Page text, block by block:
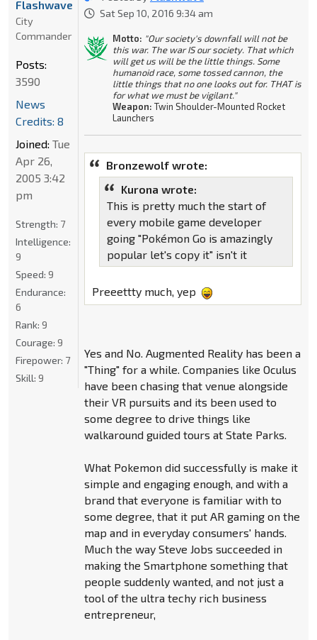
Sat Sep 10, 2016 9:34 am
Motto: "Our society's downfall will not be
this war. The war IS our society. That which
will get us will be the little things. Some
humanoid race, some tossed cannon, the
little things that no one looks out for. THAT is
for what we must be vigilant."
Weapon: Twin Shoulder-Mounted Rocket
Launchers
Bronzewolf wrote:
Kurona wrote:
This is pretty much the start of
every mobile game developer
going "Pokémon Go is amazingly
popular let's copy it" isn't it
Preeettty much, yep
Yes and No. Augmented Reality has been a
"Thing" for a while. Companies like Oculus
have been chasing that venue alongside
their VR pursuits and its been used to
some degree to drive things like
walkaround guided tours at State Parks.
What Pokemon did successfully is make it
simple and engaging enough, and with a
brand that everyone is familiar with to
some degree, that it put AR gaming on the
map and in everyday consumers' hands.
Much the way Steve Jobs succeeded in
making the Smartphone something that
people suddenly wanted, and not just a
tool of the ultra techy rich business
entrepreneur,
Flashwave
City
Commander
Posts:
3590
News
Credits: 8
Joined: Tue
Apr 26,
2005 3:42
pm
Strength: 7
Intelligence:
9
Speed: 9
Endurance:
6
Rank: 9
Courage: 9
Firepower: 7
Skill: 9